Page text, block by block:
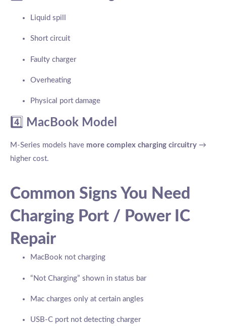
Liquid spill
Short circuit
Faulty charger
Overheating
Physical port damage
4️⃣ MacBook Model
M-Series models have more complex charging circuitry →
higher cost.
Common Signs You Need
Charging Port / Power IC
Repair
MacBook not charging
“Not Charging” shown in status bar
Mac charges only at certain angles
USB-C port not detecting charger